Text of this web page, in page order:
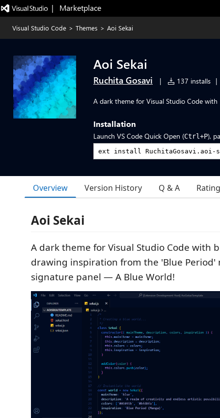
|   Marketplace
Visual Studio Code > Themes > Aoi Sekai
Aoi Sekai
Ruchita Gosavi | 137 installs |
A dark theme for Visual Studio Code
Installation
Launch VS Code Quick Open (Ctrl+P),
Overview Version History Q & A
Aoi Sekai
A dark theme for Visual Studio Code with
drawing inspiration from the 'Blue Period'
signature panel — A Blue World!